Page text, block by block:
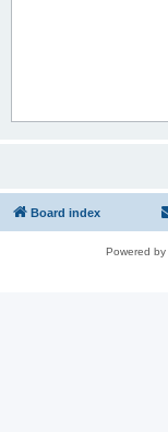
Board index
Powered by